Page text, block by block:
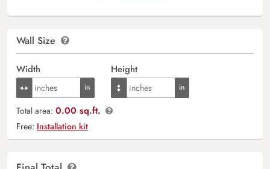
Wall Size
Width Height
Total area: 0.00 sq.ft.
Free: Installation kit